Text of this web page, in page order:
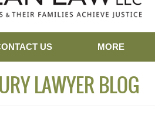
US MORE
LAWYER BLOG